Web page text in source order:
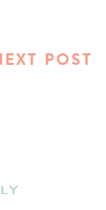
POST